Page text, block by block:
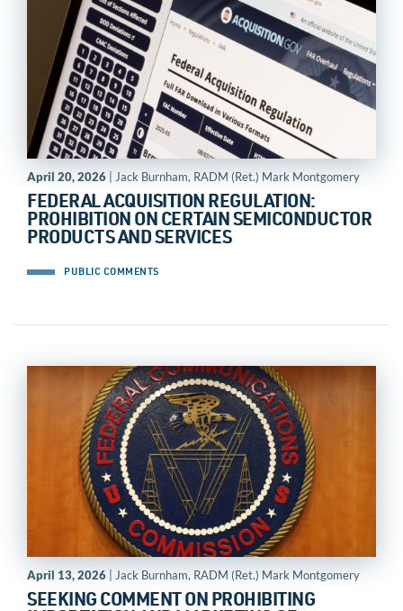
April 20, 2026 | Jack Burnham, RADM (Ret.) Mark Montgomery
FEDERAL ACQUISITION REGULATION:
PROHIBITION ON CERTAIN SEMICONDUCTOR
PRODUCTS AND SERVICES
PUBLIC COMMENTS
April 13, 2026 | Jack Burnham, RADM (Ret.) Mark Montgomery
SEEKING COMMENT ON PROHIBITING